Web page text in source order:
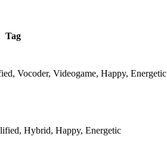
Tag
Vocoder, Videogame, Happy, Energetic
Hybrid, Happy, Energetic